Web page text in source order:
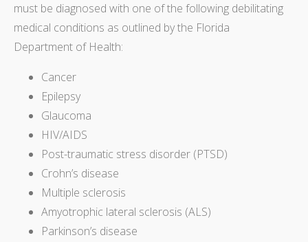
must be diagnosed with one of the following debilitating
medical conditions as outlined by the Florida
Department of Health:
Cancer
Epilepsy
Glaucoma
HIV/AIDS
Post-traumatic stress disorder (PTSD)
Crohn’s disease
Multiple sclerosis
Amyotrophic lateral sclerosis (ALS)
Parkinson’s disease